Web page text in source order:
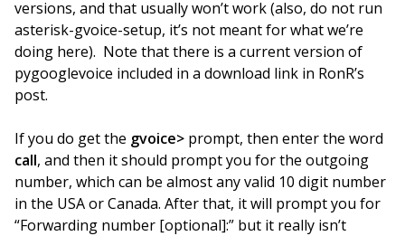
versions, and that usually won’t work (also, do not run
asterisk-gvoice-setup, it’s not meant for what we’re
doing here). Note that there is a current version of
pygooglevoice included in a download link in RonR’s
post.
If you do get the gvoice> prompt, then enter the word
call, and then it should prompt you for the outgoing
number, which can be almost any valid 10 digit number
in the USA or Canada. After that, it will prompt you for
“Forwarding number [optional]:” but it really isn’t